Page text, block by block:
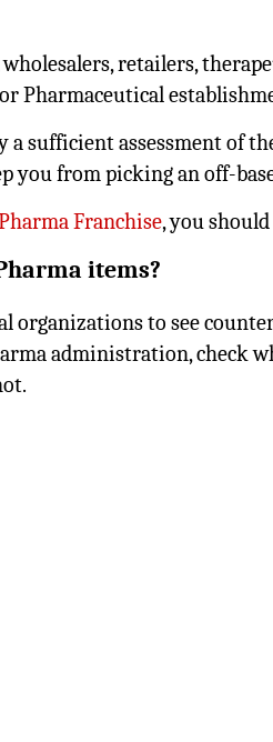
retailers,
Pharmaceutical
sufficient assessment of
you from picking an off-
Franchise, you
items?
to see
administration, check